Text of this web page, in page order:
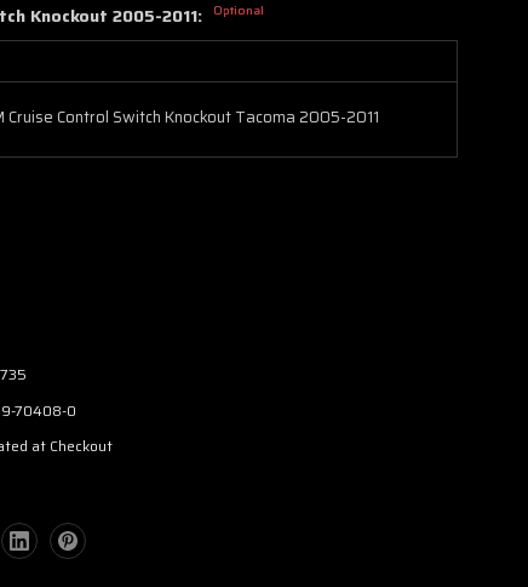
Knockout 2005-2011: Optional
Cruise Control Switch Knockout Tacoma 2005-2011
70408-0
at Checkout